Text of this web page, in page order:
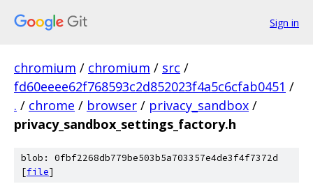
Sign in
chromium / chromium / src /
fd60eeee62f768593c2d852023f4a5c6cfab0451 /
. / chrome / browser / privacy_sandbox /
privacy_sandbox_settings_factory.h
blob: 0fbf2268db779be503b5a703357e4de3f4f7372d
[file]